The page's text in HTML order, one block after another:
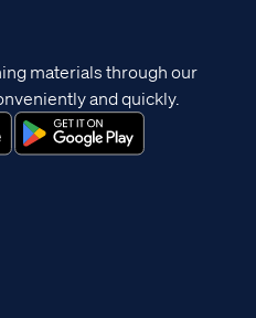
materials through our
and quickly.